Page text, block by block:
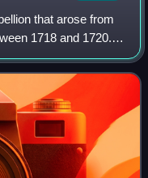
that arose from
1718 and 1720.
when France